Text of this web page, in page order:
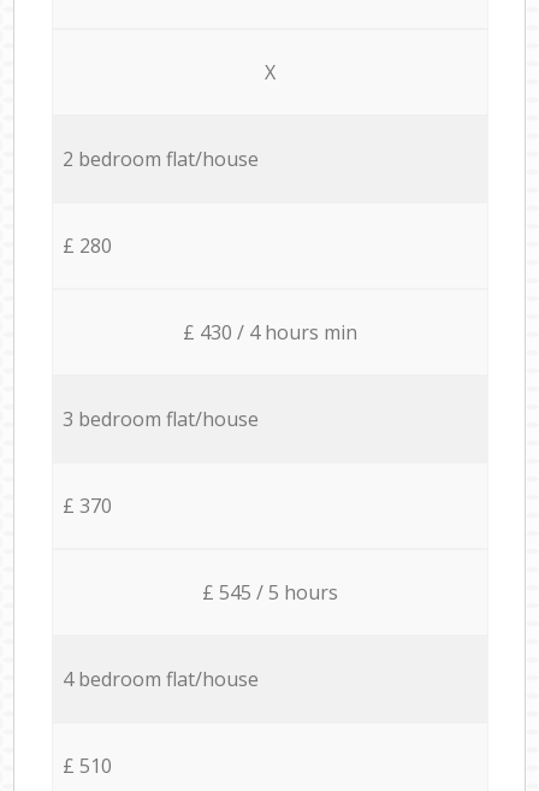
X
2 bedroom flat/house
£ 280
£ 430 / 4 hours min
3 bedroom flat/house
£ 370
£ 545 / 5 hours
4 bedroom flat/house
£ 510